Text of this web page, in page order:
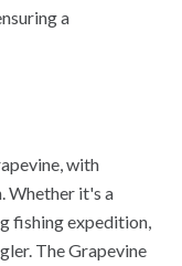
a
with
Whether it's a
fishing expedition,
The Grapevine